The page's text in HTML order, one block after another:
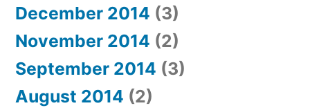
December 2014 (3)
November 2014 (2)
September 2014 (3)
August 2014 (2)